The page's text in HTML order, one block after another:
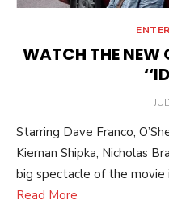
WATCH THE NEW
Starring Dave Franco,
Kiernan Shipka, Nicholas
big spectacle of the movie
Read More